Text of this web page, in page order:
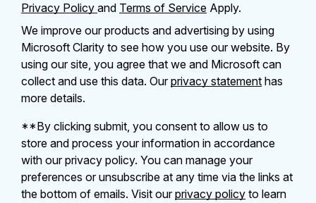
Privacy Policy and Terms of Service Apply.
We improve our products and advertising by using
Microsoft Clarity to see how you use our website. By
using our site, you agree that we and Microsoft can
collect and use this data. Ourprivacy statement has
more details.
**By clicking submit, you consent to allow us to
store and process your information in accordance
with our privacy policy. You can manage your
preferences or unsubscribe at any time via the links at
the bottom of emails. Visit ourprivacy policy to learn